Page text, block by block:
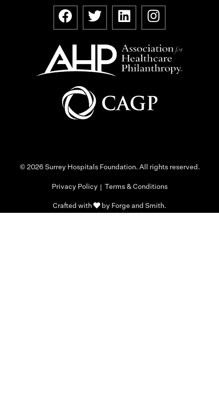
© 2026 Surrey Hospitals Foundation. All rights reserved.
Privacy Policy Terms & Conditions
Crafted with by Forge and Smith.